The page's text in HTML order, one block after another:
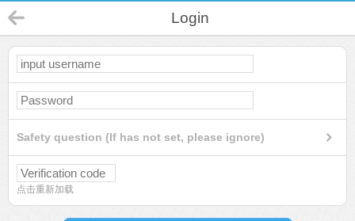
Login
Safety question (If has not set, please ignore)
点击重新加载